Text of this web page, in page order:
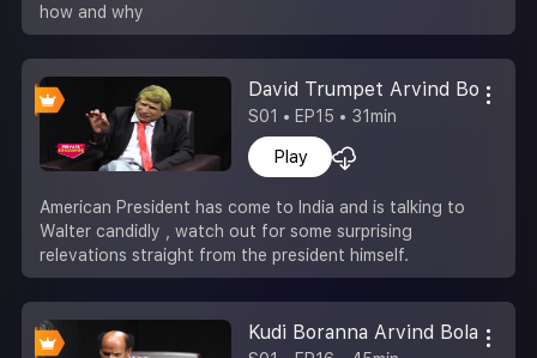
how and why
David Trumpet Arvind Bolar
S01 • EP15 • 31min
Play
American President has come to India and is talking to
Walter candidly , watch out for some surprising
relevations straight from the president himself.
Kudi Boranna Arvind Bolar